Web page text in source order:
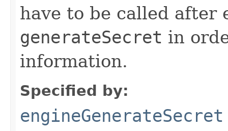
have to be called after
generateSecret in
information.
Specified by:
engineGenerateSecret